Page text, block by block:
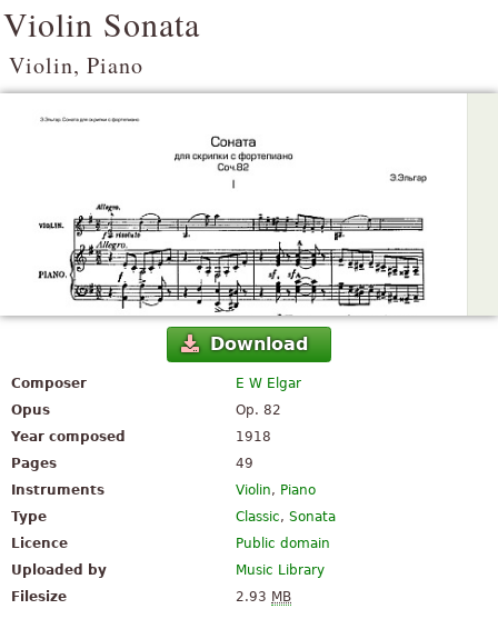
Violin Sonata
Violin, Piano
Download
Composer
E W Elgar
Opus
Op. 82
Year composed
1918
Pages
49
Instruments
Violin, Piano
Type
Classic,Sonata
Licence
Public domain
Uploaded by
Music Library
Filesize
2.93 MB